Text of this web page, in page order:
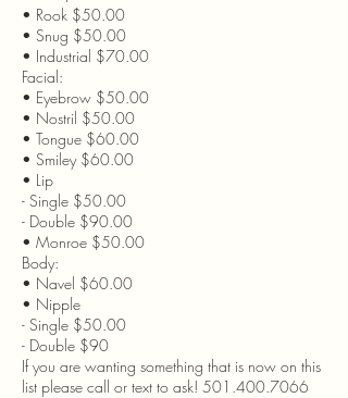
• Rook $50.00
• Snug $50.00
• Industrial $70.00
Facial:
• Eyebrow $50.00
• Nostril $50.00
• Tongue $60.00
• Smiley $60.00
• Lip
- Single $50.00
- Double $90.00
• Monroe $50.00
Body:
• Navel $60.00
• Nipple
- Single $50.00
- Double $90
If you are wanting something that is now on this
list please call or text to ask! 501.400.7066